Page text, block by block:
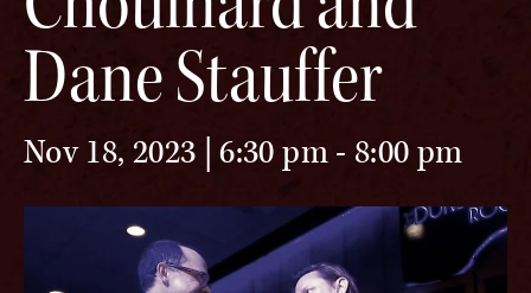
Dane Stauffer
Nov 18, 2023 | 6:30 pm- 8:00 pm